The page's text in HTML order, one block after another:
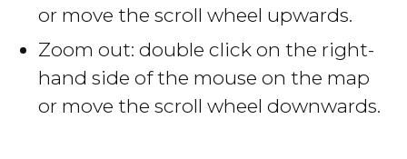
or move the scroll wheel upwards.
Zoom out: double click on the right-
hand side of the mouse on the map
or move the scroll wheel downwards.